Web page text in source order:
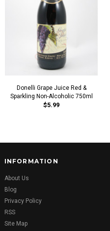
Donelli Grape Juice Red &
Sparkling Non-Alcoholic 750ml
$5.99
INFORMATION
About Us
Blog
Privacy Policy
RSS
Site Map